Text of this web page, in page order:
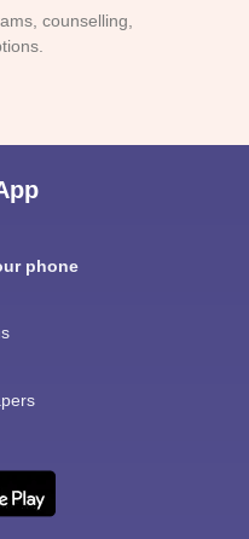
counselling,
phone